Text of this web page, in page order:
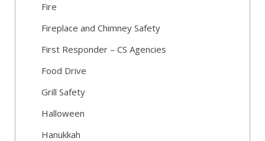
Fire
Fireplace and Chimney Safety
First Responder – CS Agencies
Food Drive
Grill Safety
Halloween
Hanukkah